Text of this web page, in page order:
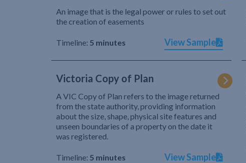
An image that is the legal power or rules to set out
the creation of easements
Timeline: 5 minutes View Sample
Victoria Copy of Plan
A VIC Copy of Plan refers to the image returned
from the state authority, providing information
about the size, shape, physical site features and
unseen boundaries of a property on the date it
was registered.
Timeline: 5 minutes View Sample